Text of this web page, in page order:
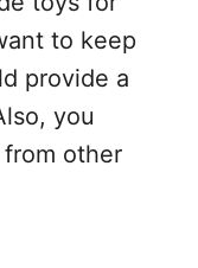
to keep
provide a
you
other